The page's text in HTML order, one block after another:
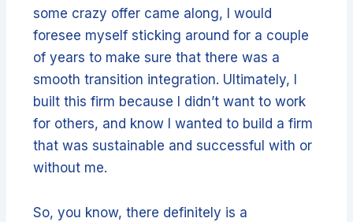
some crazy offer came along, I would
foresee myself sticking around for a couple
of years to make sure that there was a
smooth transition integration. Ultimately, I
built this firm because I didn’t want to work
for others, and know I wanted to build a firm
that was sustainable and successful with or
without me.
So, you know, there definitely is a